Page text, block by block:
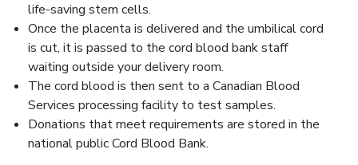
life-saving stem cells.
Once the placenta is delivered and the umbilical cord
is cut, it is passed to the cord blood bank staff
waiting outside your delivery room.
The cord blood is then sent to a Canadian Blood
Services processing facility to test samples.
Donations that meet requirements are stored in the
national public Cord Blood Bank.